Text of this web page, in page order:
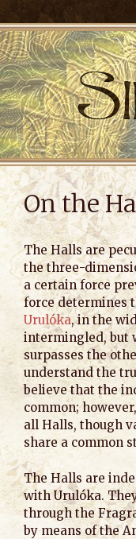
On the
The Halls are
the three-
a certain force
force determines
Urulóka, in the
intermingled, but
surpasses the
understand the
believe that the
common;
all Halls, though
share a common
The Halls are
with Urulóka.
through the
by means of the